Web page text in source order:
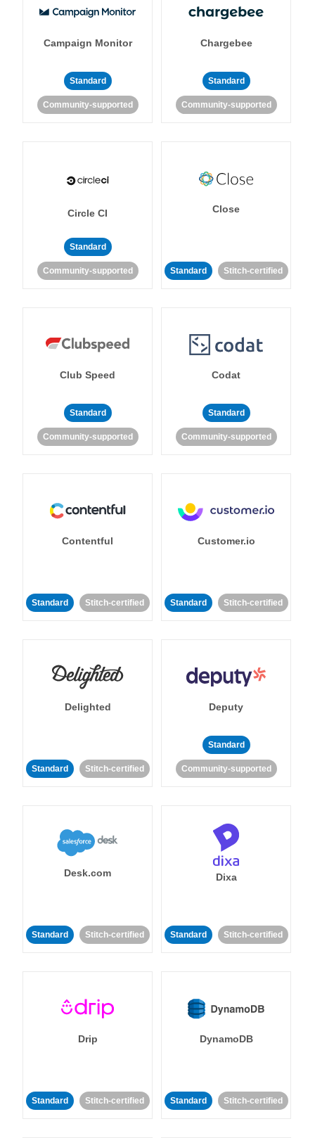
Campaign Monitor
Standard
Community-supported
Chargebee
Standard
Community-supported
Circle CI
Standard
Community-supported
Close
Standard Stitch-certified
Club Speed
Standard
Community-supported
Codat
Standard
Community-supported
Contentful
Standard Stitch-certified
Customer.io
Standard Stitch-certified
Delighted
Standard Stitch-certified
Deputy
Standard
Community-supported
Desk.com
Standard Stitch-certified
Dixa
Standard Stitch-certified
Drip
Standard Stitch-certified
DynamoDB
Standard Stitch-certified